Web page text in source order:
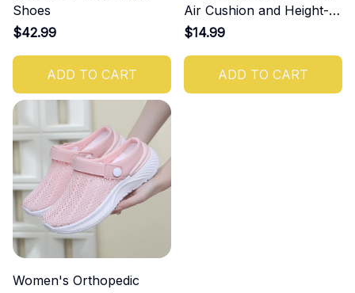
Shoes
$42.99
ADD TO CART
Air Cushion and Height-
Increasing Effect
$14.99
ADD TO CART
Women's Orthopedic